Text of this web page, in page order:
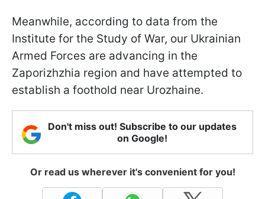
Meanwhile, according to data from the
Institute for the Study of War, our Ukrainian
Armed Forces are advancing in the
Zaporizhzhia region and have attempted to
establish a foothold near Urozhaine.
Don't miss out! Subscribe to our updates
on Google!
Or read us wherever it's convenient for you!